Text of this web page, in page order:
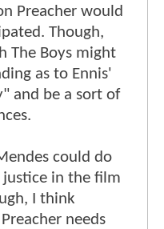
Preacher would
Though,
The Boys might
as to Ennis'
and be a sort of
could do
justice in the film
I think
needs